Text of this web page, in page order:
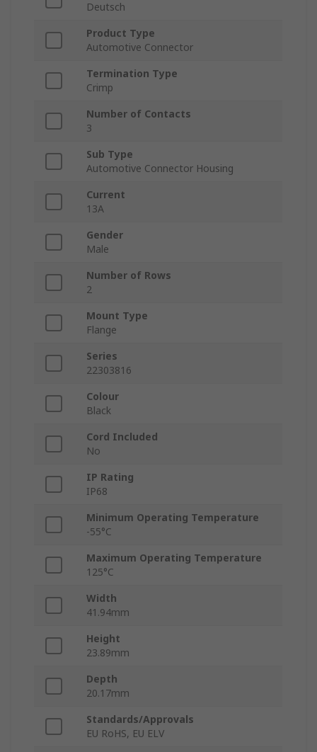
Deutsch
Product Type
Automotive Connector
Termination Type
Crimp
Number of Contacts
3
Sub Type
Automotive Connector Housing
Current
13A
Gender
Male
Number of Rows
2
Mount Type
Flange
Series
22303816
Colour
Black
Cord Included
No
IP Rating
IP68
Minimum Operating Temperature
-55°C
Maximum Operating Temperature
125°C
Width
41.94mm
Height
23.89mm
Depth
20.17mm
Standards/Approvals
EU RoHS, EU ELV